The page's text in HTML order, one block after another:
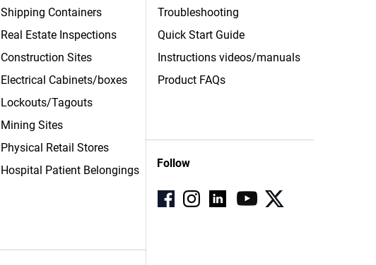
Shipping Containers
Real Estate Inspections
Construction Sites
Electrical Cabinets/boxes
Lockouts/Tagouts
Mining Sites
Physical Retail Stores
Hospital Patient Belongings
Troubleshooting
Quick Start Guide
Instructions videos/manuals
Product FAQs
Follow